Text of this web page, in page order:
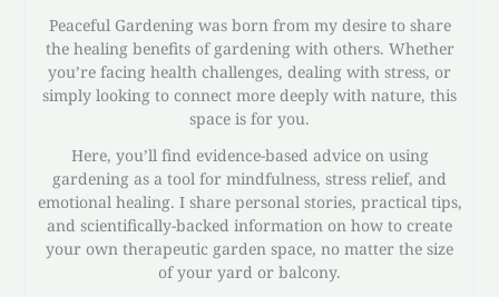
Peaceful Gardening was born from my desire to share
the healing benefits of gardening with others. Whether
you’re facing health challenges, dealing with stress, or
simply looking to connect more deeply with nature, this
space is for you.
Here, you’ll find evidence-based advice on using
gardening as a tool for mindfulness, stress relief, and
emotional healing. I share personal stories, practical tips,
and scientifically-backed information on how to create
your own therapeutic garden space, no matter the size
of your yard or balcony.